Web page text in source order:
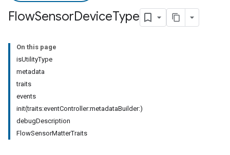
FlowSensorDeviceType
On this page
isUtilityType
metadata
traits
events
init(traits:eventController:metadataBuilder:)
debugDescription
FlowSensorMatterTraits